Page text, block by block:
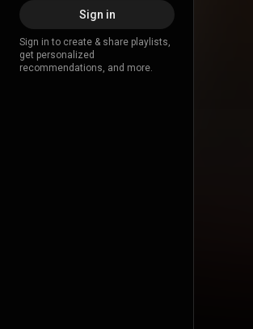
Sign in
Sign in to create & share playlists,
get personalized
recommendations, and more.